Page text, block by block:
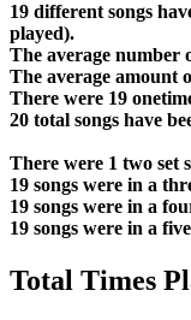
19 different songs
played).
The average number
The average amount
There were 19
20 total songs have
There were 1 two set
19 songs were in a
19 songs were in a
19 songs were in a
Total Times